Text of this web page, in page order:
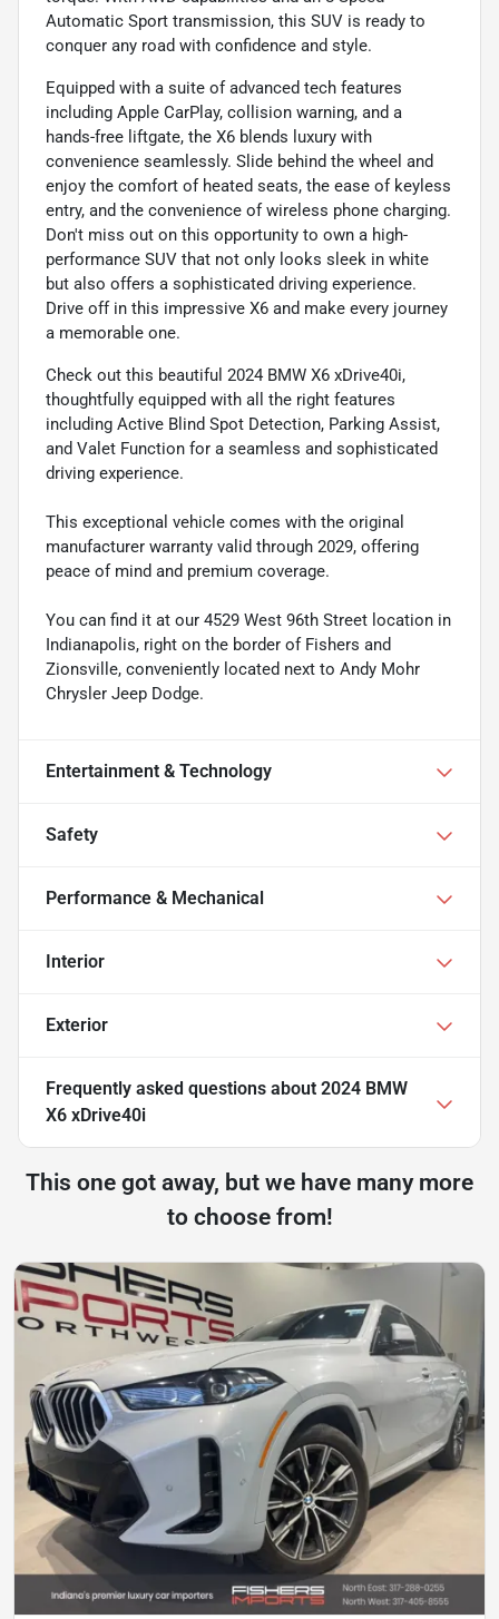
Automatic Sport transmission, this SUV is ready to
conquer any road with confidence and style.
Equipped with a suite of advanced tech features
including Apple CarPlay, collision warning, and a
hands-free liftgate, the X6 blends luxury with
convenience seamlessly. Slide behind the wheel and
enjoy the comfort of heated seats, the ease of keyless
entry, and the convenience of wireless phone charging.
Don't miss out on this opportunity to own a high-
performance SUV that not only looks sleek in white
but also offers a sophisticated driving experience.
Drive off in this impressive X6 and make every journey
a memorable one.
Check out this beautiful 2024 BMW X6 xDrive40i,
thoughtfully equipped with all the right features
including Active Blind Spot Detection, Parking Assist,
and Valet Function for a seamless and sophisticated
driving experience.
This exceptional vehicle comes with the original
manufacturer warranty valid through 2029, offering
peace of mind and premium coverage.
You can find it at our 4529 West 96th Street location in
Indianapolis, right on the border of Fishers and
Zionsville, conveniently located next to Andy Mohr
Chrysler Jeep Dodge.
Entertainment & Technology
Safety
Performance & Mechanical
Interior
Exterior
Frequently asked questions about 2024 BMW
X6 xDrive40i
This one got away, but we have many more
to choose from!